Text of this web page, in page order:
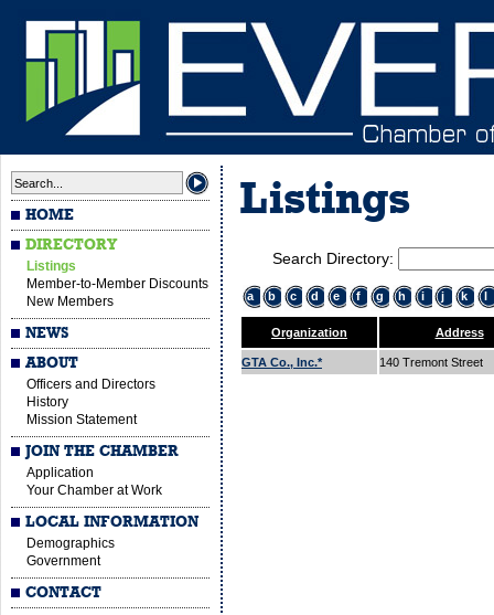
HOME
DIRECTORY
Listings
Member-to-Member Discounts
New Members
NEWS
ABOUT
Officers and Directors
History
Mission Statement
JOIN THE CHAMBER
Application
Your Chamber at Work
LOCAL INFORMATION
Demographics
Government
CONTACT
Listings
Search Directory:
a b c d e f g h i j k l
Organization Address
GTA Co., Inc.* 140 Tremont Street